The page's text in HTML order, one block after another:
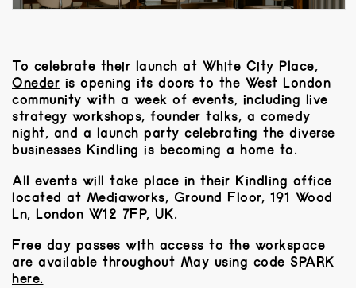
To celebrate their launch at White City Place,
Oneder is opening its doors to the West London
community with a week of events, including live
strategy workshops, founder talks, a comedy
night, and a launch party celebrating the diverse
businesses Kindling is becoming a home to.
All events will take place in their Kindling office
located at Mediaworks, Ground Floor, 191 Wood
Ln, London W12 7FP, UK.
Free day passes with access to the workspace
are available throughout May using code SPARK
here.